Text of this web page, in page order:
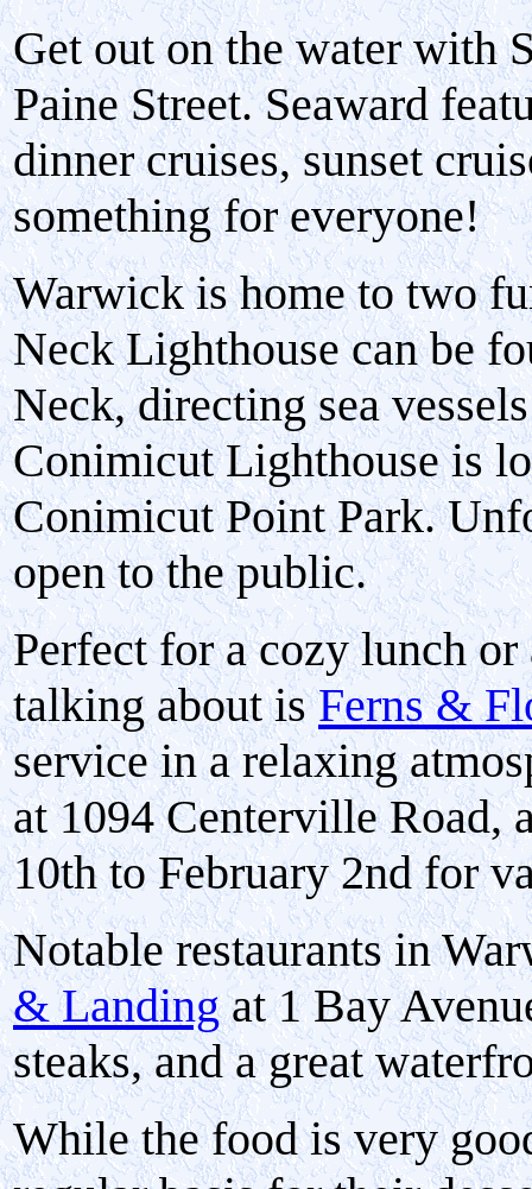
Get out on the water with
Paine Street. Seaward
dinner cruises, sunset
something for everyone!
Warwick is home to two
Neck Lighthouse can be
Neck, directing sea
Conimicut Lighthouse is
Conimicut Point Park.
open to the public.
Perfect for a cozy lunch
talking about isFerns &
service in a relaxing
at 1094 Centerville Road,
10th to February 2nd for
Notable restaurants in
& Landingat 1 Bay
steaks, and a great
While the food is very